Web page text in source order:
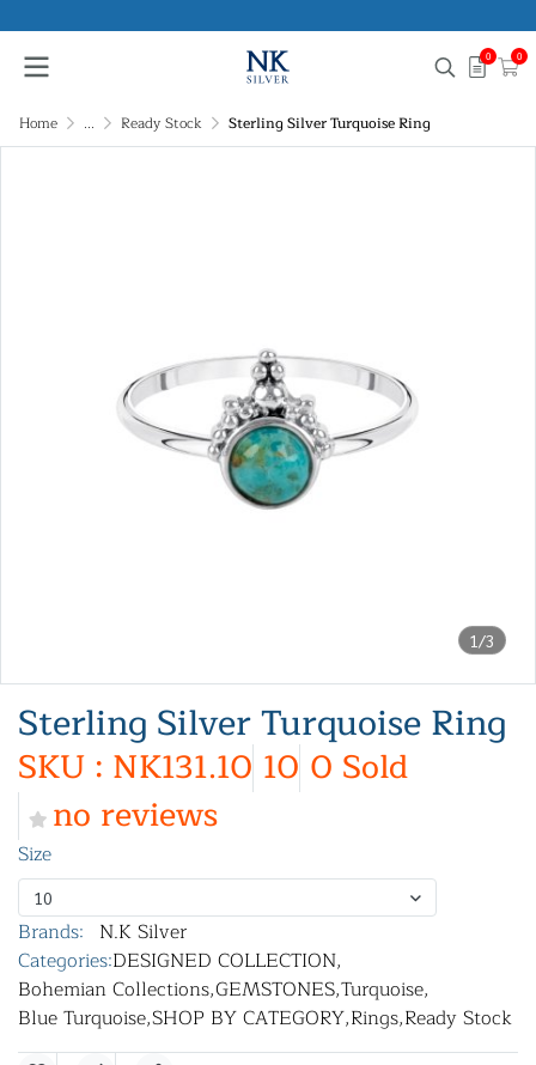
0 0
Home ... Ready Stock Sterling Silver Turquoise Ring
1/3
Sterling Silver Turquoise Ring
SKU : NK131.10 10 0 Sold
no reviews
Size
10
Brands: N.K Silver
Categories:DESIGNED COLLECTION,
Bohemian Collections,GEMSTONES,Turquoise,
Blue Turquoise,SHOP BY CATEGORY,Rings,Ready Stock